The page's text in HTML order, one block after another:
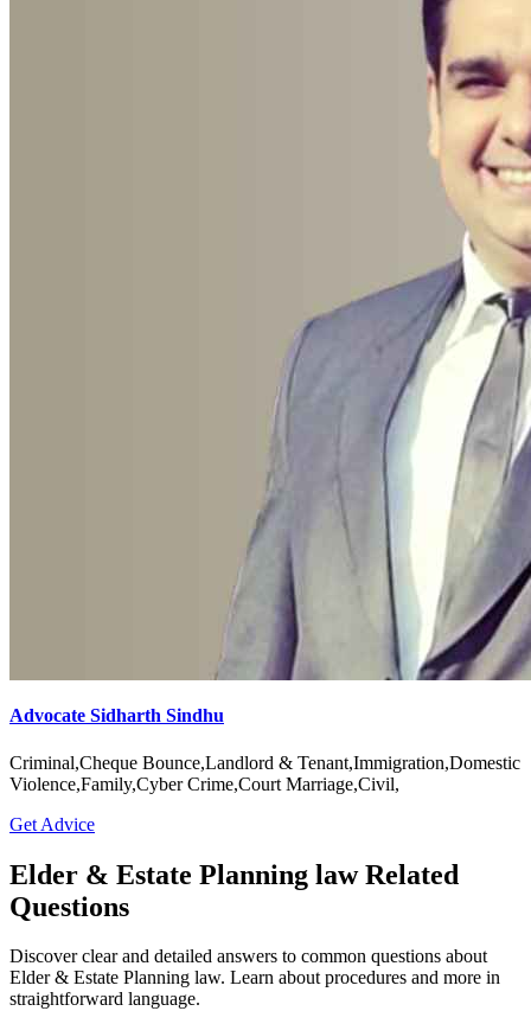
Advocate Sidharth Sindhu
Criminal,Cheque Bounce,Landlord & Tenant,Immigration,Domestic
Violence,Family,Cyber Crime,Court Marriage,Civil,
Get Advice
Elder & Estate Planning law Related
Questions
Discover clear and detailed answers to common questions about
Elder & Estate Planning law. Learn about procedures and more in
straightforward language.